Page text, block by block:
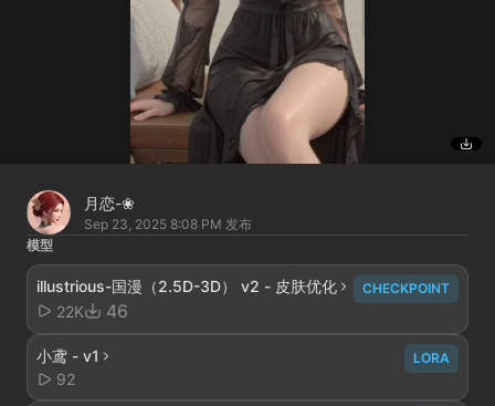
月恋-❀
Sep 23, 2025 8:08 PM 发布
模型
illustrious-国漫（2.5D-3D） v2 - 皮肤优化
22K
46
CHECKPOINT
小鸢 - v1
92
LORA